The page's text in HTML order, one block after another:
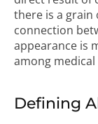
there is a
connection
appearance is
among
Defining